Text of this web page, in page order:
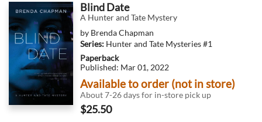
Blind Date
A Hunter and Tate Mystery
by Brenda Chapman
Series: Hunter and Tate Mysteries#1
Paperback
Published: Mar 01, 2022
Available to order (not in store)
About 7-26 days for in-store pick up
$25.50